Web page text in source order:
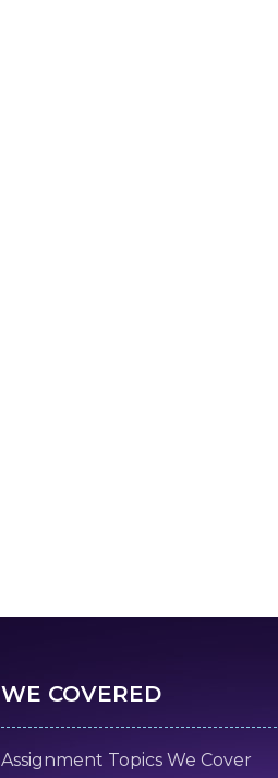
WE COVERED
Assignment Topics We Cover